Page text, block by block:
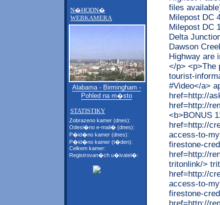
N�HODN�
WEBKAMERA
Alabama - Birmingham -
Pohled na m�sto
STATISTIKY
Zobrazeno kamer (dnes):
Odesl�no e-mail� (dnes):
P�id�no kamer (dnes):
P�id�no kamer (t�den):
Celkem kamer:
Registrovan�ch u�ivatel�:
files
Milepost DC
Milepost DC
Delta
Dawson
Highway are
</p> <p>The
tourist-
#Video</a>
href=http://
href=http://
<b>BONUS
href=http://
access-to-
firestone-
href=http://
tritonlink/>
href=http://
access-to-
firestone-